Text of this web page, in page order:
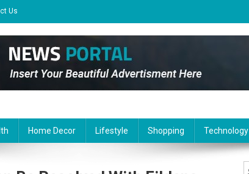
Us
Home Decor Lifestyle Shopping Technology